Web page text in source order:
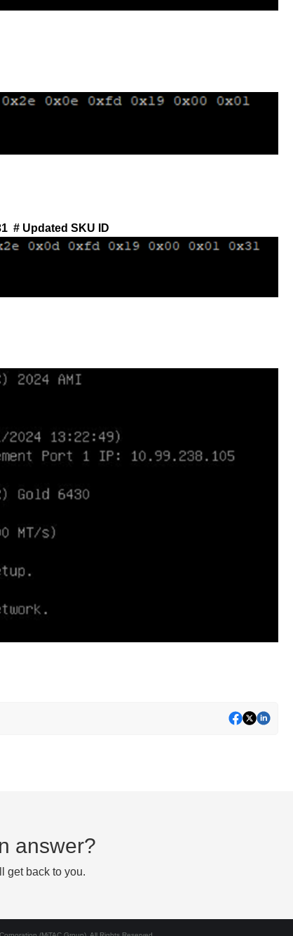
# Updated SKU ID
answer?
get back to you.